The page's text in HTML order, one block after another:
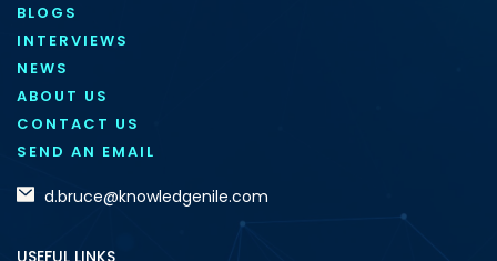
BLOGS
INTERVIEWS
NEWS
ABOUT US
CONTACT US
SEND AN EMAIL
d.bruce@knowledgenile.com